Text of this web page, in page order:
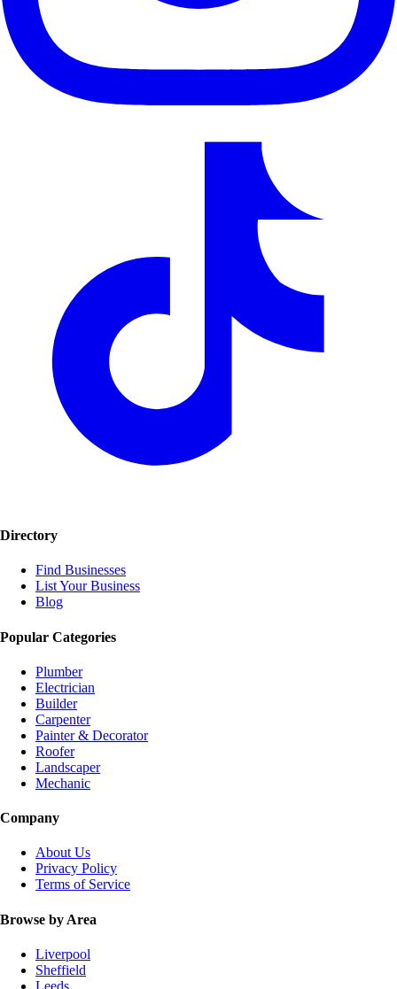
Directory
Find Businesses
List Your Business
Blog
Popular Categories
Plumber
Electrician
Builder
Carpenter
Painter & Decorator
Roofer
Landscaper
Mechanic
Company
About Us
Privacy Policy
Terms of Service
Browse by Area
Liverpool
Sheffield
Leeds